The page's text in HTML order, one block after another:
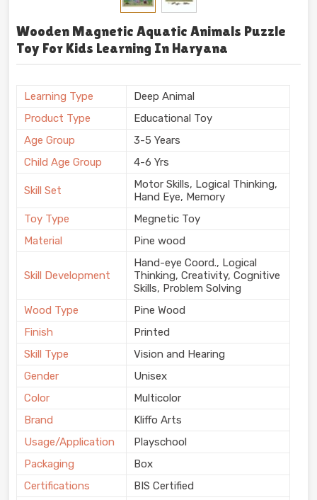
Wooden Magnetic Aquatic Animals Puzzle
Toy For Kids Learning In Haryana
Learning Type
Deep Animal
Product Type
Educational Toy
Age Group
3-5 Years
Child Age Group
4-6 Yrs
Skill Set
Motor Skills, Logical Thinking,
Hand Eye, Memory
Toy Type
Megnetic Toy
Material
Pine wood
Skill Development
Hand-eye Coord., Logical
Thinking, Creativity, Cognitive
Skills, Problem Solving
Wood Type
Pine Wood
Finish
Printed
Skill Type
Vision and Hearing
Gender
Unisex
Color
Multicolor
Brand
Kliffo Arts
Usage/Application
Playschool
Packaging
Box
Certifications
BIS Certified